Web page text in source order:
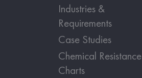
Industries &
Requirements
Case Studies
Chemical Resistance
Charts